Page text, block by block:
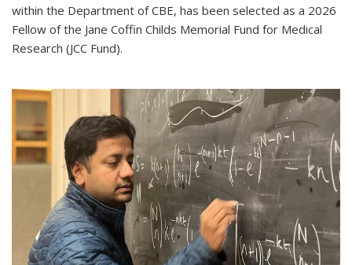
within the Department of CBE, has been selected as a 2026
Fellow of the Jane Coffin Childs Memorial Fund for Medical
Research (JCC Fund).